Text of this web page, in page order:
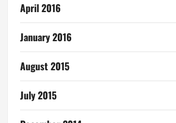
April 2016
January 2016
August 2015
July 2015